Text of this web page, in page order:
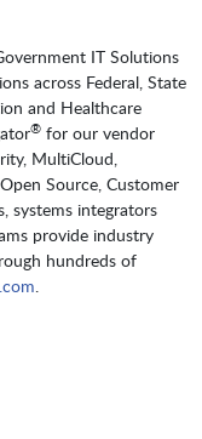
IT Solutions
across Federal, State
and Healthcare
® for our vendor
MultiCloud,
Source, Customer
systems integrators
provide industry
hundreds of
.